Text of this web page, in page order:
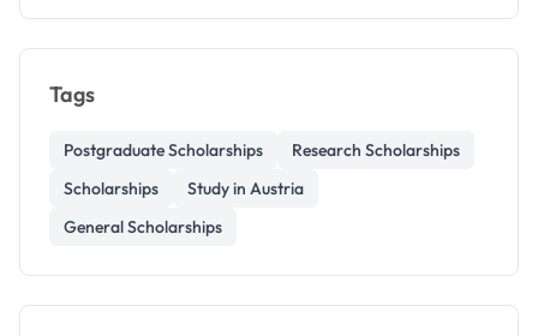
Tags
Postgraduate Scholarships
Research Scholarships
Scholarships
Study in Austria
General Scholarships